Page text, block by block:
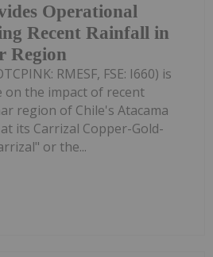
Operational
Recent Rainfall in
Region
RMESF, FSE: I660) is
on the impact of recent
region of Chile's Atacama
its Carrizal Copper-Gold-
or the...